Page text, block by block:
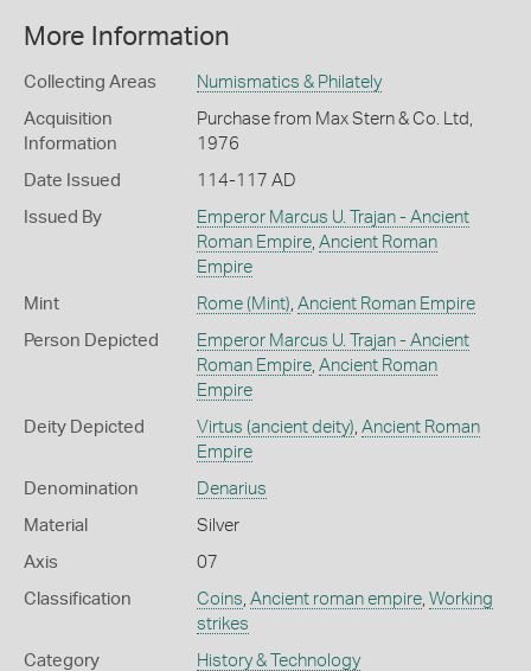
More Information
Collecting Areas Numismatics & Philately
Acquisition
Information
Purchase from Max Stern & Co. Ltd,
1976
Date Issued 114-117 AD
Issued By
Emperor Marcus U. Trajan - Ancient
Roman Empire, Ancient Roman
Empire
Mint Rome (Mint), Ancient Roman Empire
Person Depicted
Emperor Marcus U. Trajan - Ancient
Roman Empire, Ancient Roman
Empire
Deity Depicted Virtus (ancient deity), Ancient Roman
Empire
Denomination Denarius
Material Silver
Axis 07
Classification Coins, Ancient roman empire, Working
strikes
Category History & Technology